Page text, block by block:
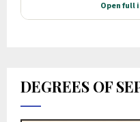
DEGREES OF